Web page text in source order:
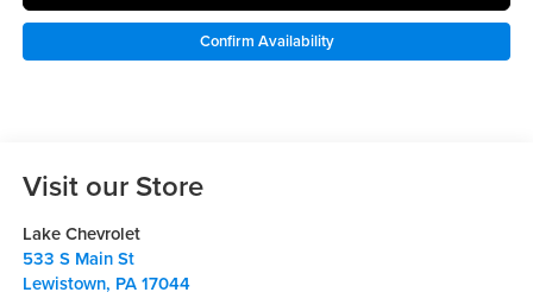
Confirm Availability
Visit our Store
Lake Chevrolet
533 S Main St
Lewistown, PA 17044